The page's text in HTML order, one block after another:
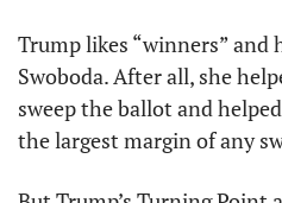
Trump likes “winners” and
Swoboda. After all, she
sweep the ballot and
the largest margin of any